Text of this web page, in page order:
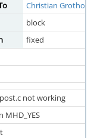
Christian Grothoff
block
fixed
not working